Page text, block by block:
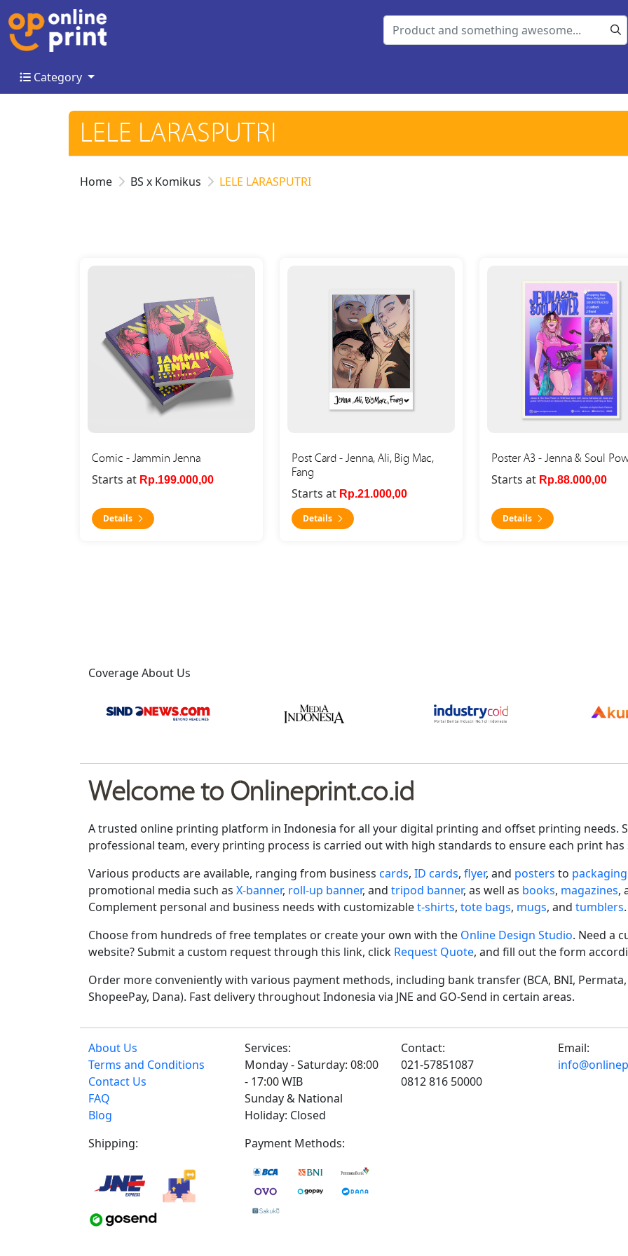
Category
Category
LELE LARASPUTRI
Home BS x Komikus LELE LARASPUTRI
Comic - Jammin Jenna
Starts at Rp.199.000,00
Details
Post Card - Jenna, Ali, Big Mac,
Fang
Starts at Rp.21.000,00
Details
Poster A3 - Jenna & Soul
Starts at Rp.88.000,00
Details
Coverage About Us
Welcome to Onlineprint.co.id
A trusted online printing platform in Indonesia for all your digital printing and offset printing needs.
professional team, every printing process is carried out with high standards to ensure each print
Various products are available, ranging from business cards, ID cards, flyer, and posters to packaging
promotional media such as X-banner, roll-up banner, and tripod banner, as well as books, magazines,
Complement personal and business needs with customizablet-shirts, tote bags, mugs, and tumblers.
Choose from hundreds of free templates or create your own with the Online Design Studio. Need a
website? Submit a custom request through this link, click Request Quote, and fill out the form
Order more conveniently with various payment methods, including bank transfer (BCA, BNI,
ShopeePay, Dana). Fast delivery throughout Indonesia via JNE and GO-Send in certain areas.
About Us
Terms and Conditions
Contact Us
FAQ
Blog
Services:
Monday - Saturday: 08:00
- 17:00 WIB
Sunday & National
Holiday: Closed
Contact:
021-57851087
0812 816 50000
Email:
Shipping: Payment Methods: